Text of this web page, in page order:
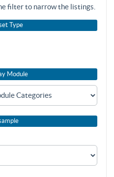
filter to narrow the listings.
Type
Module